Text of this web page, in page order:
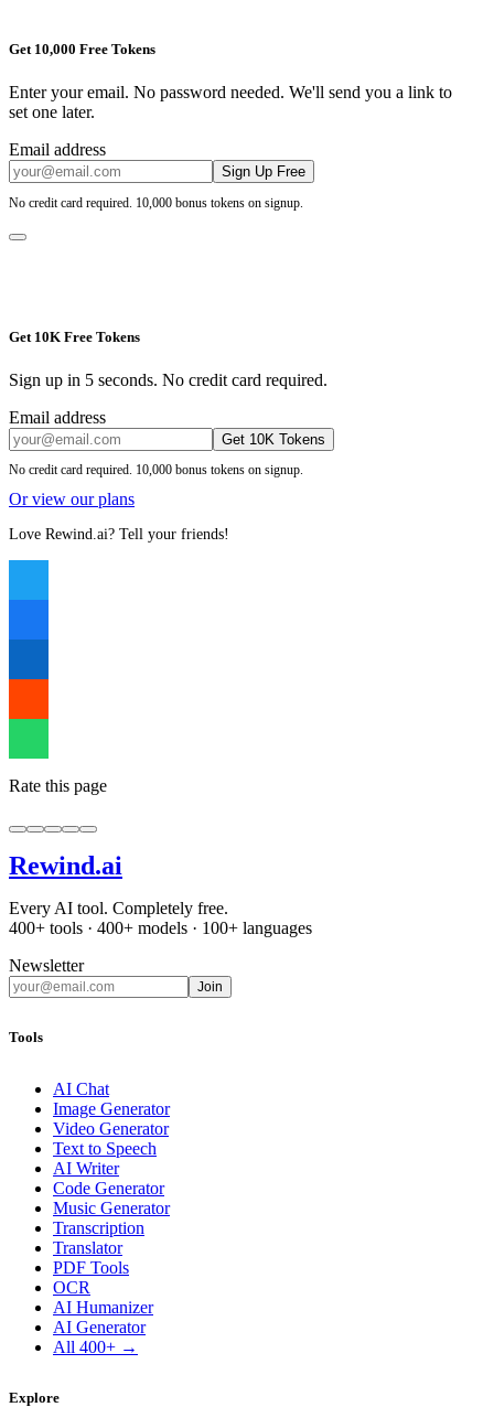
Get 10,000 Free Tokens
Enter your email. No password needed. We'll send you a link to
set one later.
Email address
Sign Up Free
No credit card required. 10,000 bonus tokens on signup.
Get 10K Free Tokens
Sign up in 5 seconds. No credit card required.
Email address
Get 10K Tokens
No credit card required. 10,000 bonus tokens on signup.
Or view our plans
Love Rewind.ai? Tell your friends!
Rate this page
Rewind.ai
Every AI tool. Completely free.
400+ tools · 400+ models · 100+ languages
Newsletter
Join
Tools
AI Chat
Image Generator
Video Generator
Text to Speech
AI Writer
Code Generator
Music Generator
Transcription
Translator
PDF Tools
OCR
AI Humanizer
AI Generator
All 400+ →
Explore